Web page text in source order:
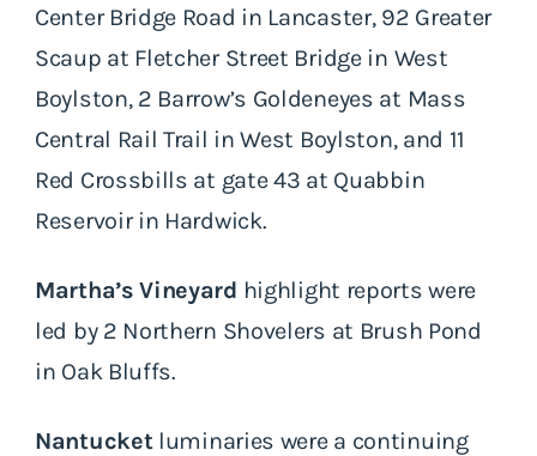
Center Bridge Road in Lancaster, 92 Greater
Scaup at Fletcher Street Bridge in West
Boylston, 2 Barrow’s Goldeneyes at Mass
Central Rail Trail in West Boylston, and 11
Red Crossbills at gate 43 at Quabbin
Reservoir in Hardwick.
Martha’s Vineyard highlight reports were
led by 2 Northern Shovelers at Brush Pond
in Oak Bluffs.
Nantucket luminaries were a continuing